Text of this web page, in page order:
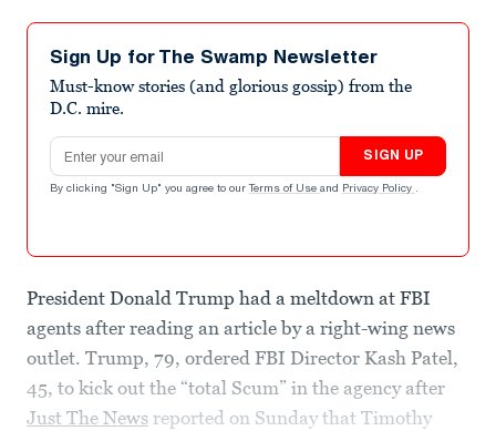
Sign Up for The Swamp Newsletter
Must-know stories (and glorious gossip) from the
D.C. mire.
Email address
SIGN UP
By clicking "Sign Up" you agree to our Terms of Use and Privacy Policy .
President Donald Trump had a meltdown at FBI
agents after reading an article by a right-wing news
outlet. Trump, 79, ordered FBI Director Kash Patel,
45, to kick out the “total Scum” in the agency after
Just The News reported on Sunday that Timothy